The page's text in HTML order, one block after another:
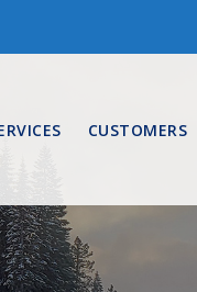
CUSTOMERS